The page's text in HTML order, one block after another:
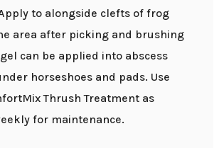
to alongside clefts of frog
area after picking and brushing
gel can be applied into abscess
horseshoes and pads. Use
Thrush Treatment as
for maintenance.